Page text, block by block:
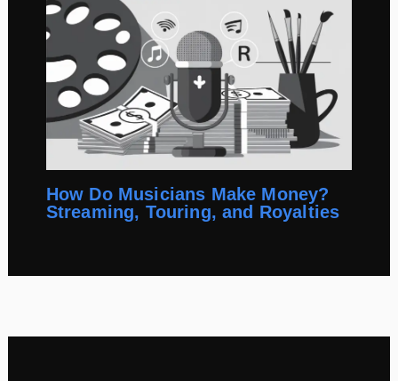
How Do Musicians Make Money?
Streaming, Touring, and Royalties